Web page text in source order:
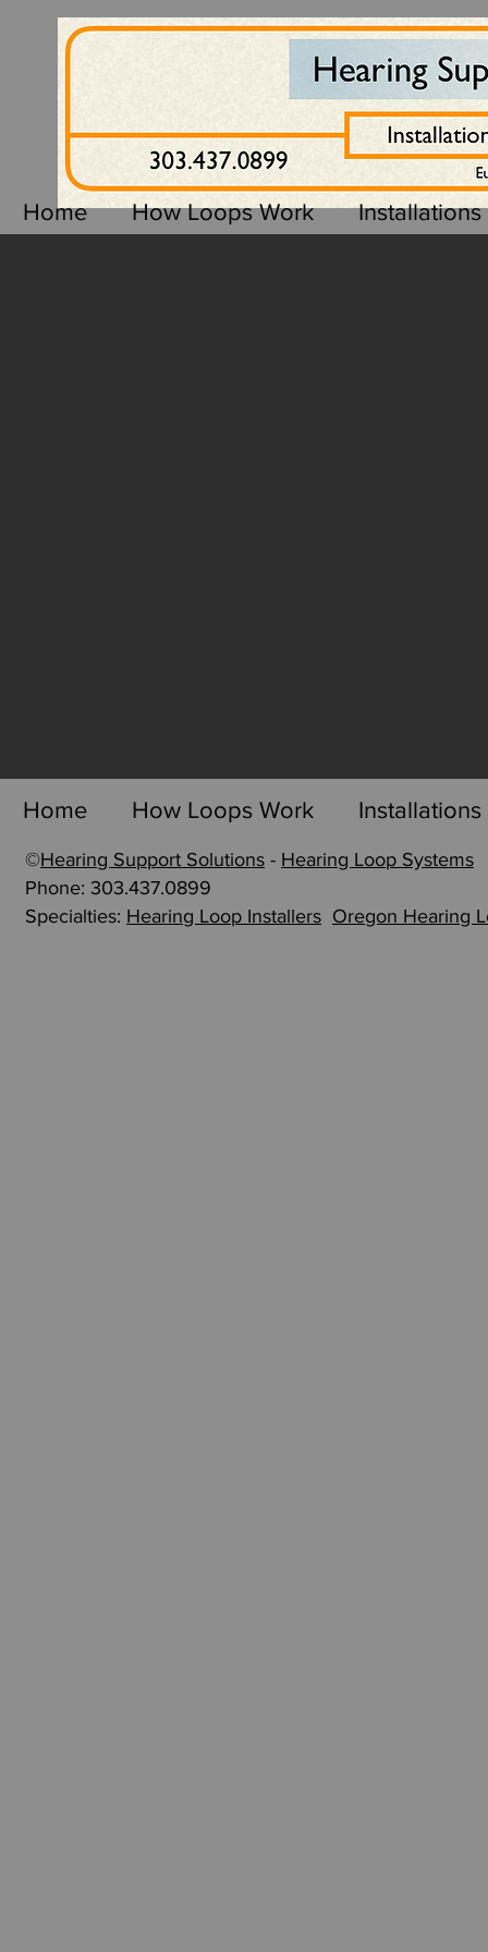
Home How Loops Work Installations
Home How Loops Work Installations
©Hearing Support Solutions - Hearing Loop Systems
Phone: 303.437.0899
Specialties: Hearing Loop Installers Oregon Hearing